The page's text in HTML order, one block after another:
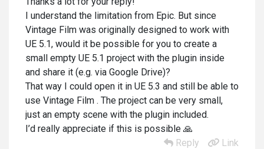
I understand the limitation from Epic. But since
Vintage Film was originally designed to work with
UE 5.1, would it be possible for you to create a
small empty UE 5.1 project with the plugin inside
and share it (e.g. via Google Drive)?
That way I could open it in UE 5.3 and still be able to
use Vintage Film . The project can be very small,
just an empty scene with the plugin included.
I’d really appreciate if this is possible 🙏
Reply
Link